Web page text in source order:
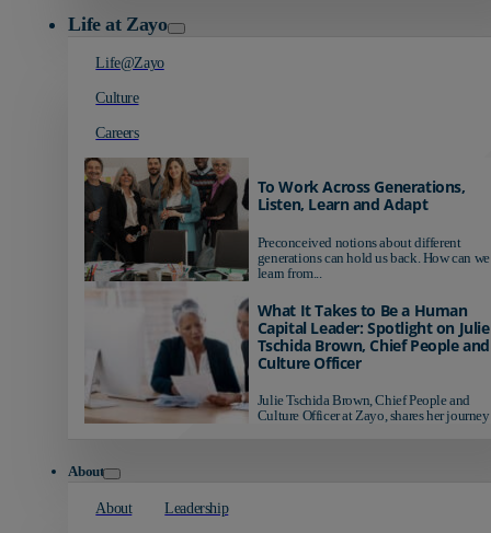
Life at Zayo
Life@Zayo
Culture
Careers
To Work Across Generations,
Listen, Learn and Adapt
Preconceived notions about different
generations can hold us back. How can we
learn from...
What It Takes to Be a Human
Capital Leader: Spotlight on Julie
Tschida Brown, Chief People and
Culture Officer
Julie Tschida Brown, Chief People and
Culture Officer at Zayo, shares her journey
About
About Leadership